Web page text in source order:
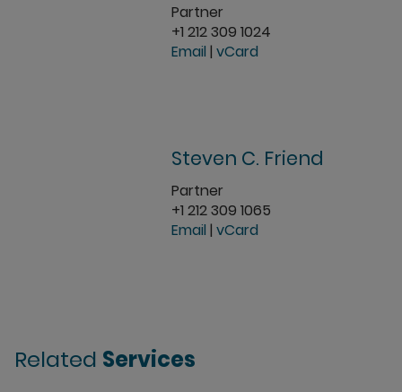
Partner
+1 212 309 1024
Email | vCard
Steven C. Friend
Partner
+1 212 309 1065
Email | vCard
Related Services